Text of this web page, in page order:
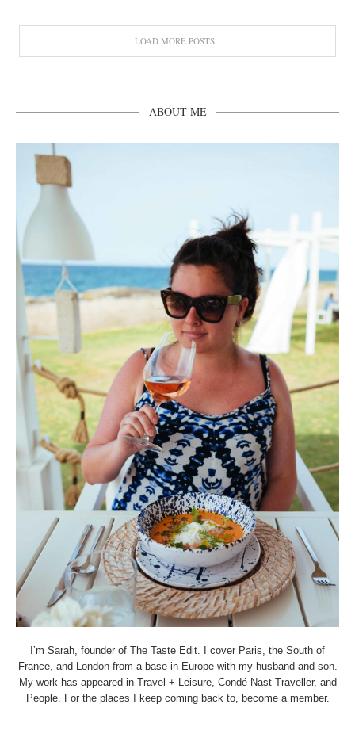
LOAD MORE POSTS
ABOUT ME
I’m Sarah, founder of The Taste Edit. I cover Paris, the South of
France, and London from a base in Europe with my husband and son.
My work has appeared in Travel + Leisure, Condé Nast Traveller, and
People. For the places I keep coming back to, become a member.